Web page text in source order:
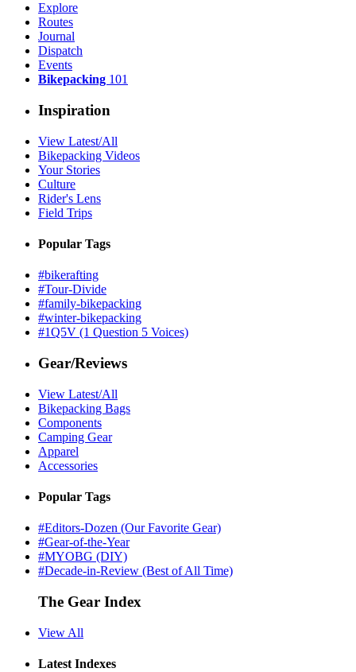
Explore
Routes
Journal
Dispatch
Events
Bikepacking 101
Inspiration
View Latest/All
Bikepacking Videos
Your Stories
Culture
Rider's Lens
Field Trips
Popular Tags
#bikerafting
#Tour-Divide
#family-bikepacking
#winter-bikepacking
#1Q5V (1 Question 5 Voices)
Gear/Reviews
View Latest/All
Bikepacking Bags
Components
Camping Gear
Apparel
Accessories
Popular Tags
#Editors-Dozen (Our Favorite Gear)
#Gear-of-the-Year
#MYOBG (DIY)
#Decade-in-Review (Best of All Time)
The Gear Index
View All
Latest Indexes